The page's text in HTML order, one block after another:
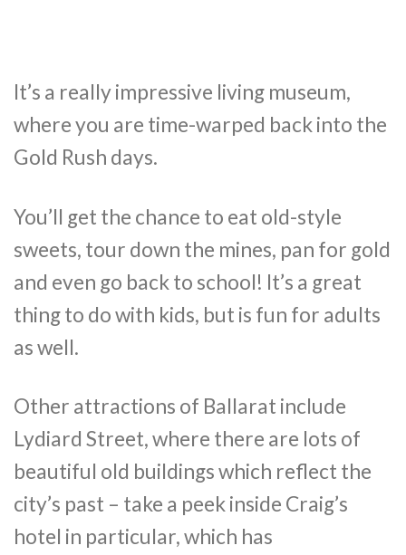
It’s a really impressive living museum,
where you are time-warped back into the
Gold Rush days.
You’ll get the chance to eat old-style
sweets, tour down the mines, pan for gold
and even go back to school! It’s a great
thing to do with kids, but is fun for adults
as well.
Other attractions of Ballarat include
Lydiard Street, where there are lots of
beautiful old buildings which reflect the
city’s past – take a peek inside Craig’s
hotel in particular, which has